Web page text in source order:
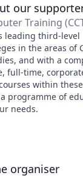
our
Training
leading third-level
in the areas of
and with a
full-time,
within
programme of
needs.
organiser